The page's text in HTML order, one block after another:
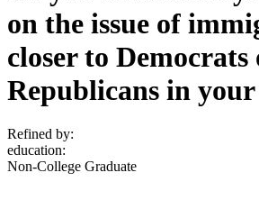
on the issue of
closer to Democrats
Republicans in your
Refined by:
education:
Non-College Graduate